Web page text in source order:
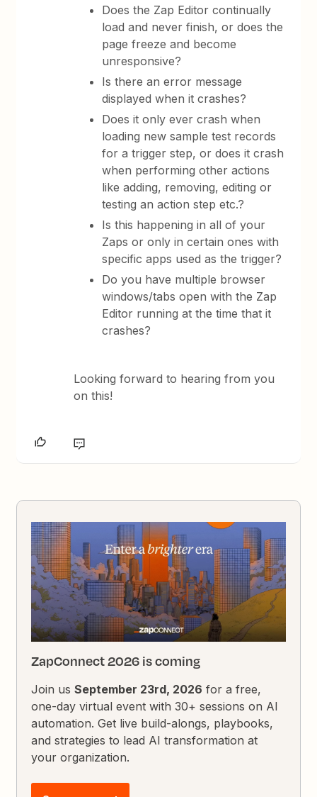
Does the Zap Editor continually
load and never finish, or does the
page freeze and become
unresponsive?
Is there an error message
displayed when it crashes?
Does it only ever crash when
loading new sample test records
for a trigger step, or does it crash
when performing other actions
like adding, removing, editing or
testing an action step etc.?
Is this happening in all of your
Zaps or only in certain ones with
specific apps used as the trigger?
Do you have multiple browser
windows/tabs open with the Zap
Editor running at the time that it
crashes?
Looking forward to hearing from you
on this!
ZapConnect 2026 is coming
Join usSeptember 23rd, 2026 for a free,
one-day virtual event with 30+ sessions on AI
automation. Get live build-alongs, playbooks,
and strategies to lead AI transformation at
your organization.